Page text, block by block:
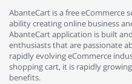
AbanteCart is a free
ability creating online business
AbanteCart application is built
enthusiasts that are passionate
rapidly evolving eCommerce
shopping cart, it is rapidly
benefits.